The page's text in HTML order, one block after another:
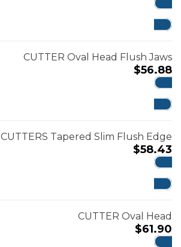
CUTTER Oval Head Flush Jaws
$56.88
CUTTERS Tapered Slim Flush Edge
$58.43
CUTTER Oval Head
$61.90